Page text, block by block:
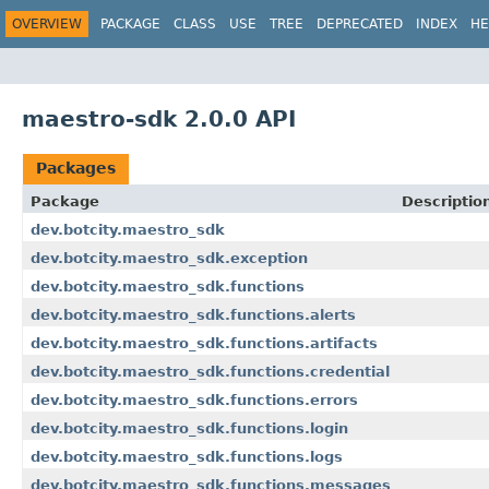
OVERVIEW PACKAGE CLASS USE TREE DEPRECATED INDEX
maestro-sdk 2.0.0 API
Packages
Package
dev.botcity.maestro_sdk
dev.botcity.maestro_sdk.exception
dev.botcity.maestro_sdk.functions
dev.botcity.maestro_sdk.functions.alerts
dev.botcity.maestro_sdk.functions.artifacts
dev.botcity.maestro_sdk.functions.credential
dev.botcity.maestro_sdk.functions.errors
dev.botcity.maestro_sdk.functions.login
dev.botcity.maestro_sdk.functions.logs
dev.botcity.maestro_sdk.functions.messages